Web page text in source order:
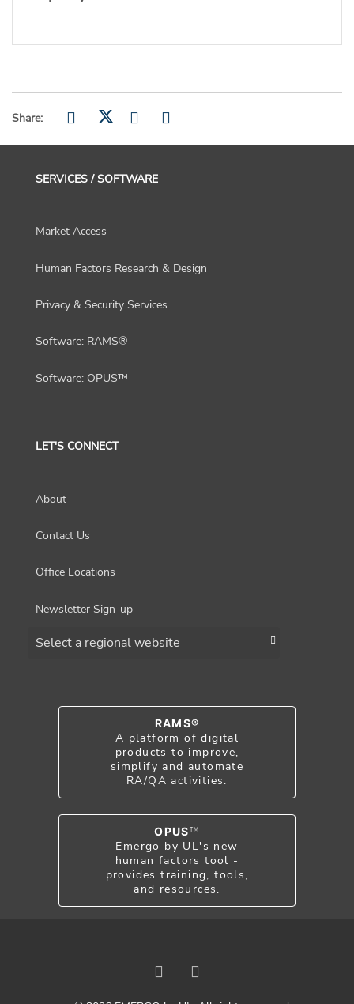
Share:
SERVICES / SOFTWARE
Market Access
Human Factors Research & Design
Privacy & Security Services
Software: RAMS®
Software: OPUS™
LET'S CONNECT
About
Contact Us
Office Locations
Newsletter Sign-up
RAMS®
A platform of digital
products to improve,
simplify and automate
RA/QA activities.
OPUS TM
Emergo by UL's new
human factors tool -
provides training, tools,
and resources.